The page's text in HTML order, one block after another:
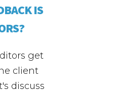
IS
get
client
discuss